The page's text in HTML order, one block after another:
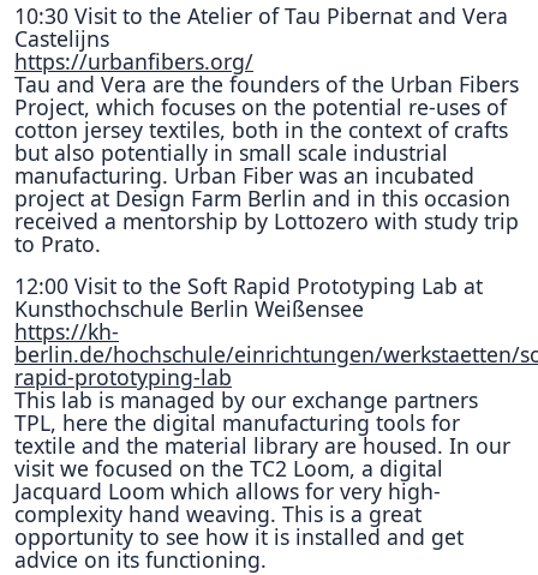
10:30 Visit to the Atelier of Tau Pibernat and Vera
Castelijns
https://urbanfibers.org/
Tau and Vera are the founders of the Urban Fibers
Project, which focuses on the potential re-uses of
cotton jersey textiles, both in the context of crafts
but also potentially in small scale industrial
manufacturing. Urban Fiber was an incubated
project at Design Farm Berlin and in this occasion
received a mentorship by Lottozero with study trip
to Prato.
12:00 Visit to the Soft Rapid Prototyping Lab at
Kunsthochschule Berlin Weißensee
https://kh-
berlin.de/hochschule/einrichtungen/werkstaetten/
rapid-prototyping-lab
This lab is managed by our exchange partners
TPL, here the digital manufacturing tools for
textile and the material library are housed. In our
visit we focused on the TC2 Loom, a digital
Jacquard Loom which allows for very high-
complexity hand weaving. This is a great
opportunity to see how it is installed and get
advice on its functioning.